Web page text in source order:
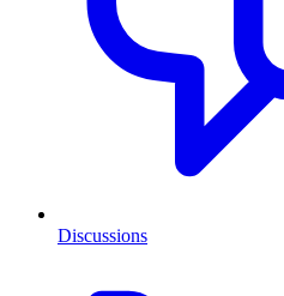
Discussions